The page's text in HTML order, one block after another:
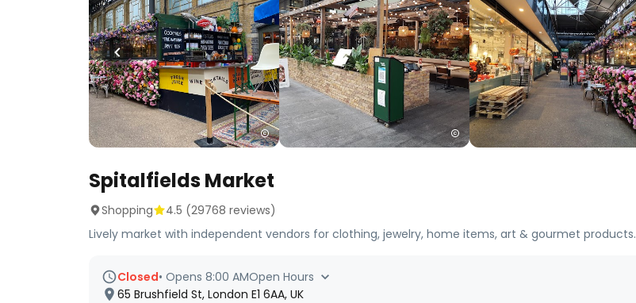
Spitalfields Market
Shopping 4.5 (29768 reviews)
Lively market with independent vendors for clothing, jewelry, home items, art & gourmet products.
Closed• Opens 8:00 AMOpen Hours
65 Brushfield St, London E1 6AA, UK